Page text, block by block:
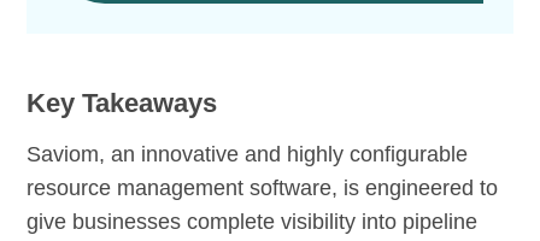
Key Takeaways
Saviom, an innovative and highly configurable
resource management software, is engineered to
give businesses complete visibility into pipeline